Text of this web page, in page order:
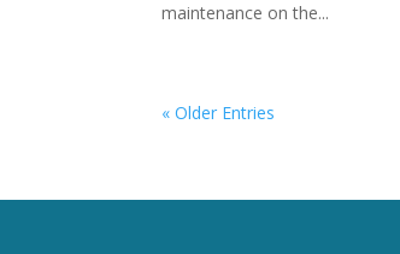
maintenance on the...
« Older Entries